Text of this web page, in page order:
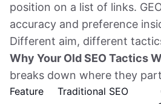
position on a list of links.
accuracy and preference
Different aim, different
Why Your Old SEO Tactics
breaks down where they
Feature Traditional SEO